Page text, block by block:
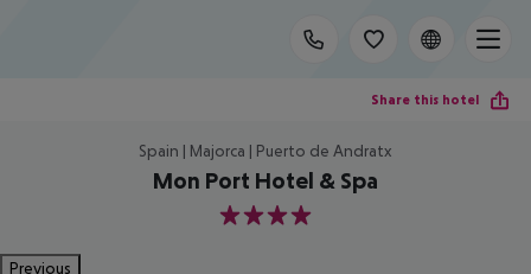
Share this hotel
Spain | Majorca | Puerto de Andratx
Mon Port Hotel & Spa
4
Previous